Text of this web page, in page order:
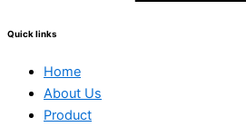
Quick links
Home
About Us
Product